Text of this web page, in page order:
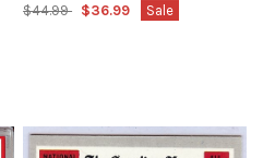
$44.99 $36.99 Sale